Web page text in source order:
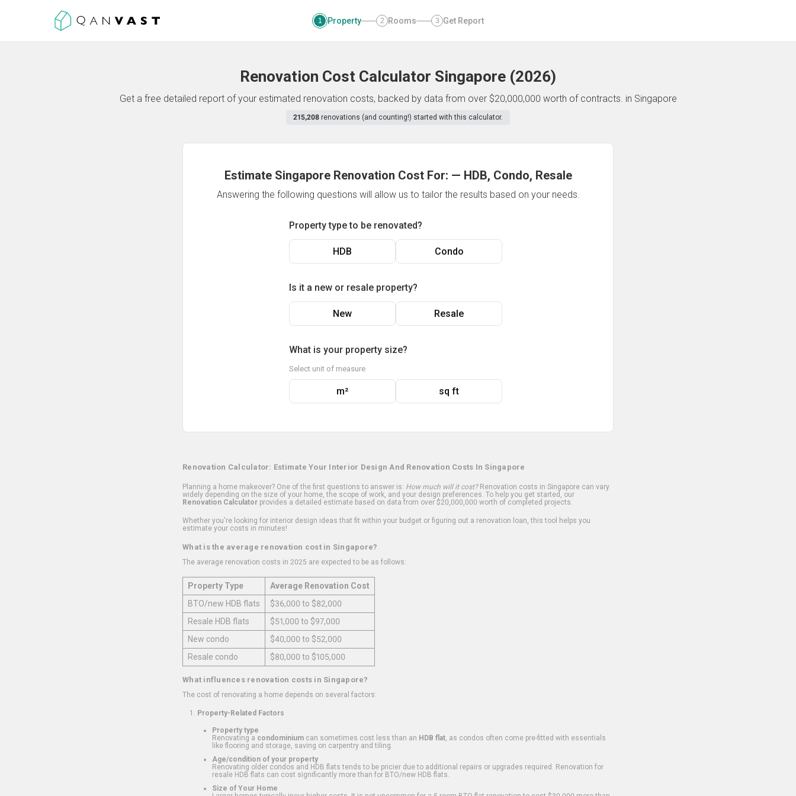
1 Property 2 Rooms 3 Get Report
Renovation Cost Calculator Singapore (2026)
Get a free detailed report of your estimated renovation costs, backed by data from over $20,000,000 worth of contracts. in Singapore
215,208 renovations (and counting!) started with this calculator.
Estimate Singapore Renovation Cost For: — HDB, Condo, Resale
Answering the following questions will allow us to tailor the results based on your needs.
Property type to be renovated?
HDB Condo
Is it a new or resale property?
New Resale
What is your property size?
Select unit of measure
m² sq ft
Renovation Calculator: Estimate Your Interior Design And Renovation Costs In Singapore
Planning a home makeover? One of the first questions to answer is: How much will it cost?Renovation costs in Singapore can vary
widely depending on the size of your home, the scope of work, and your design preferences. To help you get started, our
Renovation Calculator provides a detailed estimate based on data from over $20,000,000 worth of completed projects.
Whether you're looking for interior design ideas that fit within your budget or figuring out a renovation loan, this tool helps you
estimate your costs in minutes!
What is the average renovation cost in Singapore?
The average renovation costs in 2025 are expected to be as follows:
Property Type
Average Renovation Cost
BTO/new HDB flats
$36,000 to $82,000
Resale HDB flats
$51,000 to $97,000
New condo
$40,000 to $52,000
Resale condo
$80,000 to $105,000
What influences renovation costs in Singapore?
The cost of renovating a home depends on several factors:
Property-Related Factors
Property type
Renovating a condominium can sometimes cost less than an HDB flat , as condos often come pre-fitted with essentials
like flooring and storage, saving on carpentry and tiling.
Age/condition of your property
Renovating older condos and HDB flats tends to be pricier due to additional repairs or upgrades required. Renovation for
resale HDB flats can cost significantly more than for BTO/new HDB flats.
Size of Your Home